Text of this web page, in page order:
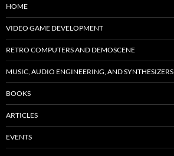
HOME
VIDEO GAME DEVELOPMENT
RETRO COMPUTERS AND DEMOSCENE
MUSIC, AUDIO ENGINEERING, AND SYNTHESIZERS
BOOKS
ARTICLES
EVENTS